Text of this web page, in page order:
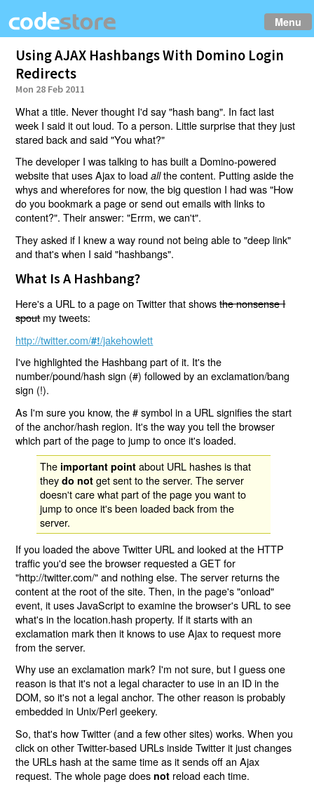
Menu
Using AJAX Hashbangs With Domino Login
Redirects
Mon 28 Feb 2011
What a title. Never thought I'd say "hash bang". In fact last
week I said it out loud. To a person. Little surprise that they just
stared back and said "You what?"
The developer I was talking to has built a Domino-powered
website that uses Ajax to loadallthe content. Putting aside the
whys and wherefores for now, the big question I had was "How
do you bookmark a page or send out emails with links to
content?". Their answer: "Errm, we can't".
They asked if I knew a way round not being able to "deep link"
and that's when I said "hashbangs".
What Is A Hashbang?
Here's a URL to a page on Twitter that showsthe nonsense I
spoutmy tweets:
http://twitter.com/#!/jakehowlett
I've highlighted the Hashbang part of it. It's the
number/pound/hash sign (#) followed by an exclamation/bang
sign (!).
As I'm sure you know, the # symbol in a URL signifies the start
of the anchor/hash region. It's the way you tell the browser
which part of the page to jump to once it's loaded.
The important point about URL hashes is that
theydo not get sent to the server. The server
doesn't care what part of the page you want to
jump to once it's been loaded back from the
server.
If you loaded the above Twitter URL and looked at the HTTP
traffic you'd see the browser requested a GET for
"http://twitter.com/" and nothing else. The server returns the
content at the root of the site. Then, in the page's "onload"
event, it uses JavaScript to examine the browser's URL to see
what's in the location.hash property. If it starts with an
exclamation mark then it knows to use Ajax to request more
from the server.
Why use an exclamation mark? I'm not sure, but I guess one
reason is that it's not a legal character to use in an ID in the
DOM, so it's not a legal anchor. The other reason is probably
embedded in Unix/Perl geekery.
So, that's how Twitter (and a few other sites) works. When you
click on other Twitter-based URLs inside Twitter it just changes
the URLs hash at the same time as it sends off an Ajax
request. The whole page does not reload each time.